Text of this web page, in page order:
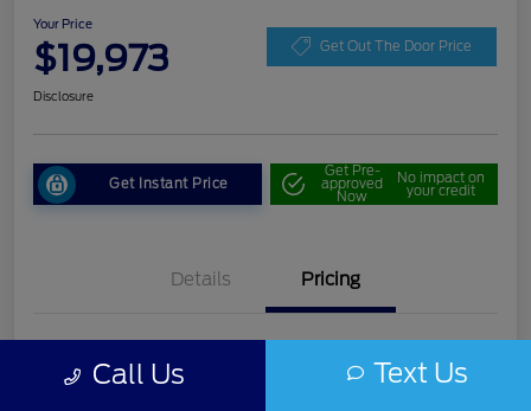
Your Price
$19,973 Get Out The Door Price
Disclosure
Get Instant Price
Get Pre-
approved
Now
No impact on
your credit
Details Pricing
Doc Fee +$85
Call Us Text Us